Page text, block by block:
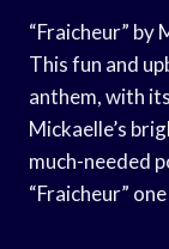
“Fraicheur” by
This fun and
anthem, with
Mickaelle’s
much-needed
“Fraicheur”